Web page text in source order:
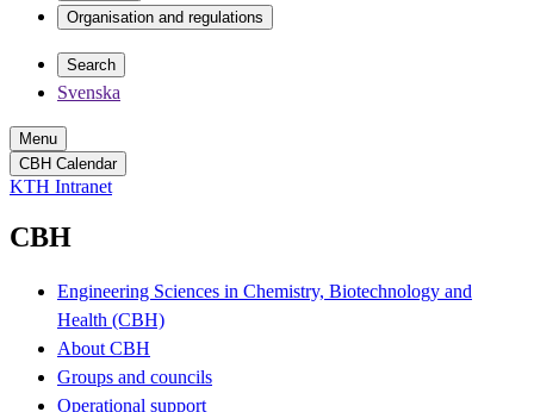
Organisation and regulations
Search
Svenska
Menu
CBH Calendar
KTH Intranet
CBH
Engineering Sciences in Chemistry, Biotechnology and
Health (CBH)
About CBH
Groups and councils
Operational support